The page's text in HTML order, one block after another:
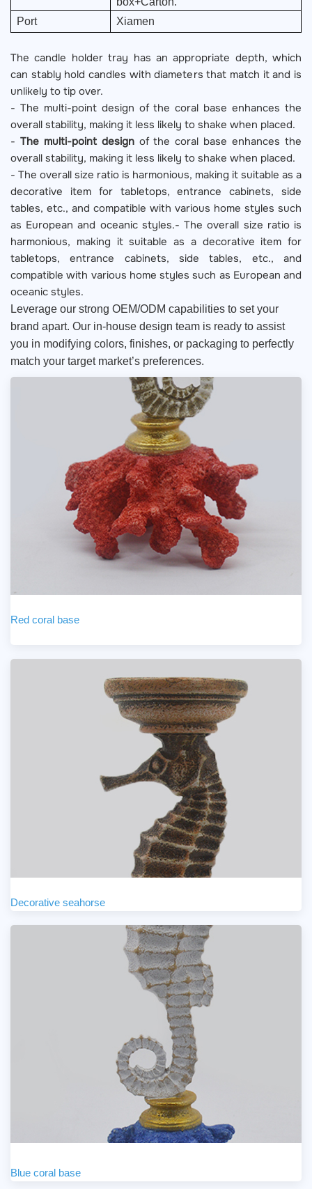
Port
Xiamen
The candle holder tray has an appropriate depth, which
can stably hold candles with diameters that match it and is
unlikely to tip over.
- The multi-point design of the coral base enhances the
overall stability, making it less likely to shake when placed.
- The multi-point designof the coral base enhances the
overall stability, making it less likely to shake when placed.
- The overall size ratio is harmonious, making it suitable as a
decorative item for tabletops, entrance cabinets, side
tables, etc., and compatible with various home styles such
as European and oceanic styles.- The overall size ratio is
harmonious, making it suitable as a decorative item for
tabletops, entrance cabinets, side tables, etc., and
compatible with various home styles such as European and
oceanic styles.
Leverage our strong OEM/ODM capabilities to set your
brand apart. Our in-house design team is ready to assist
you in modifying colors, finishes, or packaging to perfectly
match your target market’s preferences.
Red coral base
Decorative seahorse
Blue coral base